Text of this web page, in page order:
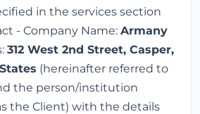
in the services section
- Company Name: Armany
312 West 2nd Street, Casper,
(hereinafter referred to
the person/institution
the Client) with the details